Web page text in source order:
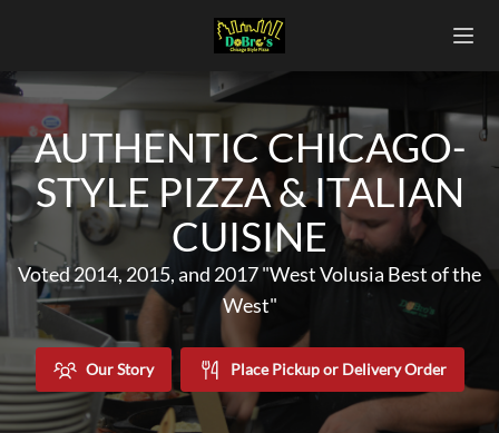
AUTHENTIC CHICAGO-
STYLE PIZZA & ITALIAN
CUISINE
Voted 2014, 2015, and 2017 "West Volusia Best of the
West"
Our Story Place Pickup or Delivery Order